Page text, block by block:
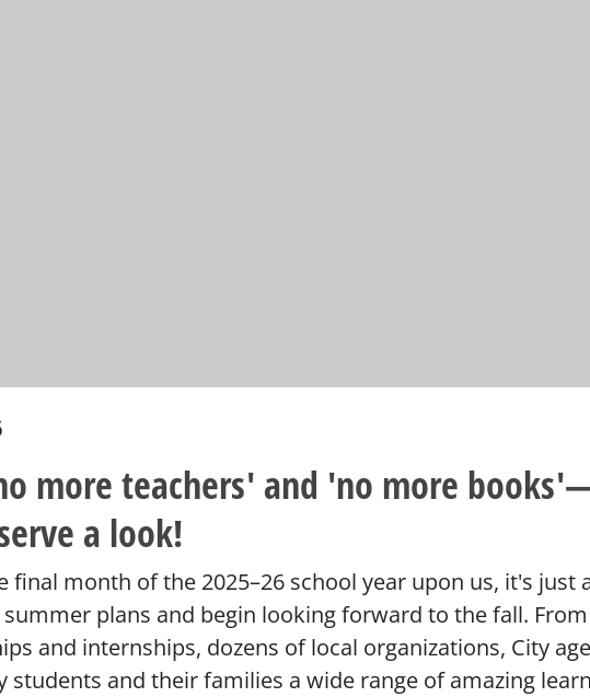
more teachers' and 'no more
a look!
final month of the 2025–26 school year upon us, it's
plans and begin looking forward to the fall.
and internships, dozens of local organizations, City
students and their families a wide range of amazing